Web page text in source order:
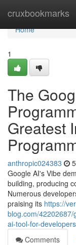
cruxbookmarks
Home
Home
1
The
Greatest
anthropic024383
Google AI's Vibe
building, producing
Numerous
praising its https://
blog.com/
ai-tool-for-developers
Comments